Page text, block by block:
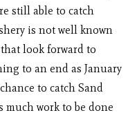
still able to catch
is not well known
look forward to
to an end as January
to catch Sand
much work to be done